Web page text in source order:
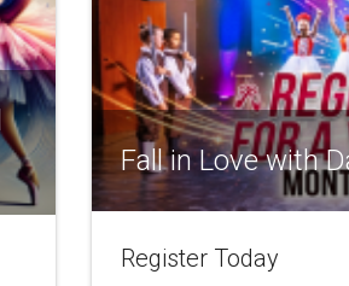
Fall in Love with
Register Today